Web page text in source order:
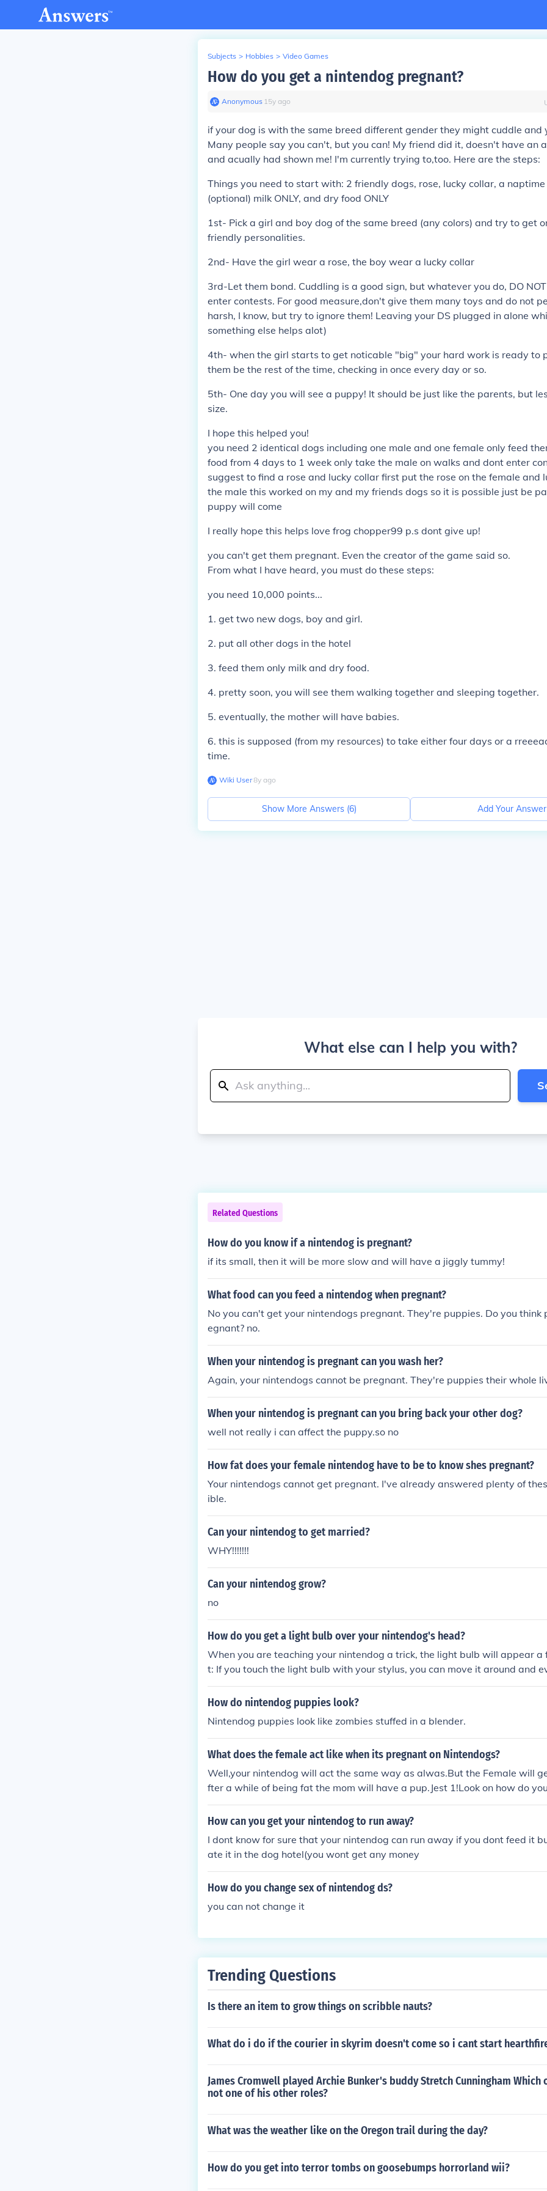
Subjects > Hobbies > Video Games
How do you get a nintendog pregnant?
Anonymous∙ 15y ago
if your dog is with the same breed different gender they might cuddle and
Many people say you can't, but you can! My friend did it, doesn't have an
and acually had shown me! I'm currently trying to,too. Here are the steps:
Things you need to start with: 2 friendly dogs, rose, lucky collar, a naptime
(optional) milk ONLY, and dry food ONLY
1st- Pick a girl and boy dog of the same breed (any colors) and try to get
friendly personalities.
2nd- Have the girl wear a rose, the boy wear a lucky collar
3rd-Let them bond. Cuddling is a good sign, but whatever you do, DO
enter contests. For good measure,don't give them many toys and do not
harsh, I know, but try to ignore them! Leaving your DS plugged in alone
something else helps alot)
4th- when the girl starts to get noticable "big" your hard work is ready to
them be the rest of the time, checking in once every day or so.
5th- One day you will see a puppy! It should be just like the parents, but
size.
I hope this helped you!
you need 2 identical dogs including one male and one female only feed
food from 4 days to 1 week only take the male on walks and dont enter
suggest to find a rose and lucky collar first put the rose on the female and
the male this worked on my and my friends dogs so it is possible just be
puppy will come
I really hope this helps love frog chopper99 p.s dont give up!
you can't get them pregnant. Even the creator of the game said so.
From what I have heard, you must do these steps:
you need 10,000 points...
1. get two new dogs, boy and girl.
2. put all other dogs in the hotel
3. feed them only milk and dry food.
4. pretty soon, you will see them walking together and sleeping together.
5. eventually, the mother will have babies.
6. this is supposed (from my resources) to take either four days or a
time.
Wiki User∙8y ago
Show More Answers (6) Add Your Answer
What else can I help you with?
Related Questions
How do you know if a nintendog is pregnant?
if its small, then it will be more slow and will have a jiggly tummy!
What food can you feed a nintendog when pregnant?
No you can't get your nintendogs pregnant. They're puppies. Do you think
egnant? no.
When your nintendog is pregnant can you wash her?
Again, your nintendogs cannot be pregnant. They're puppies their whole
When your nintendog is pregnant can you bring back your other dog?
well not really i can affect the puppy.so no
How fat does your female nintendog have to be to know shes pregnant?
Your nintendogs cannot get pregnant. I've already answered plenty of
ible.
Can your nintendog to get married?
WHY!!!!!!!
Can your nintendog grow?
no
How do you get a light bulb over your nintendog's head?
When you are teaching your nintendog a trick, the light bulb will appear a
t: If you touch the light bulb with your stylus, you can move it around and
our nintendog as a treat!
How do nintendog puppies look?
Nintendog puppies look like zombies stuffed in a blender.
What does the female act like when its pregnant on Nintendogs?
Well,your nintendog will act the same way as alwas.But the Female will
fter a while of being fat the mom will have a pup.Jest 1!Look on how do
dogs
How can you get your nintendog to run away?
I dont know for sure that your nintendog can run away if you dont feed it
ate it in the dog hotel(you wont get any money
How do you change sex of nintendog ds?
you can not change it
Trending Questions
Is there an item to grow things on scribble nauts?
What do i do if the courier in skyrim doesn't come so i cant start
James Cromwell played Archie Bunker's buddy Stretch Cunningham Which
not one of his other roles?
What was the weather like on the Oregon trail during the day?
How do you get into terror tombs on goosebumps horrorland wii?